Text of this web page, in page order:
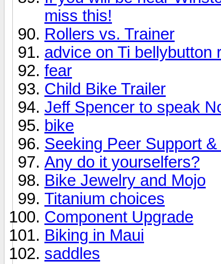
miss this!
Rollers vs. Trainer
advice on Ti bellybutton
fear
Child Bike Trailer
Jeff Spencer to speak
bike
Seeking Peer Support
Any do it yourselfers?
Bike Jewelry and Mojo
Titanium choices
Component Upgrade
Biking in Maui
saddles